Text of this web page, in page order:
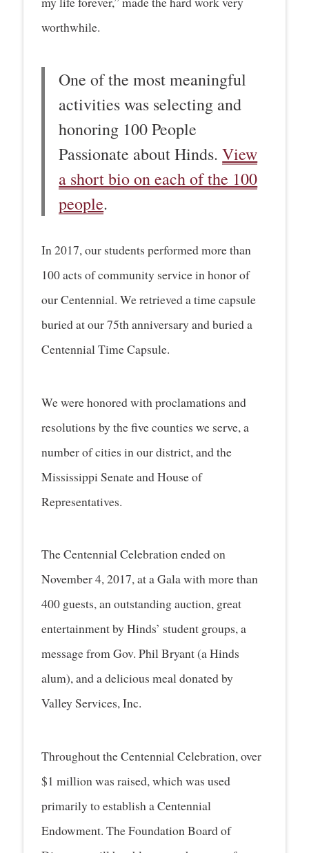
worthwhile.
One of the most meaningful
activities was selecting and
honoring 100 People
Passionate about Hinds.View
a short bio on each of the 100
people.
In 2017, our students performed more than
100 acts of community service in honor of
our Centennial. We retrieved a time capsule
buried at our 75th anniversary and buried a
Centennial Time Capsule.
We were honored with proclamations and
resolutions by the five counties we serve, a
number of cities in our district, and the
Mississippi Senate and House of
Representatives.
The Centennial Celebration ended on
November 4, 2017, at a Gala with more than
400 guests, an outstanding auction, great
entertainment by Hinds’ student groups, a
message from Gov. Phil Bryant (a Hinds
alum), and a delicious meal donated by
Valley Services, Inc.
Throughout the Centennial Celebration, over
$1 million was raised, which was used
primarily to establish a Centennial
Endowment. The Foundation Board of